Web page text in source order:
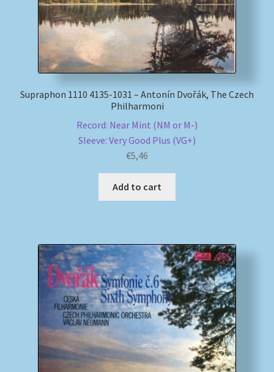
Supraphon 1110 4135-1031 – Antonín Dvořák, The Czech
Philharmoni
Record: Near Mint (NM or M-)
Sleeve: Very Good Plus (VG+)
€5,46
Add to cart